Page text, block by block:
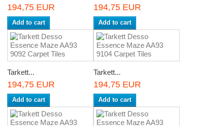
194,75 EUR
Add to cart
194,75 EUR
Add to cart
Tarkett...
194,75 EUR
Add to cart
Tarkett...
194,75 EUR
Add to cart